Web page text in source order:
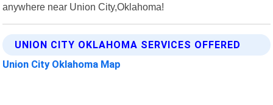
anywhere near Union City,Oklahoma!
UNION CITY OKLAHOMA SERVICES OFFERED
Union City Oklahoma Map